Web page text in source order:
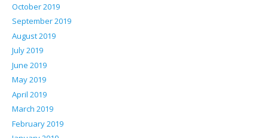
October 2019
September 2019
August 2019
July 2019
June 2019
May 2019
April 2019
March 2019
February 2019